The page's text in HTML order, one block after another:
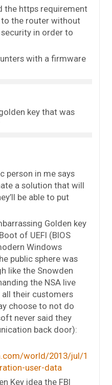
the https requirement
the router without
in order to
with a firmware
key that was
person in me says
a solution that will
be able to put
Golden key
of UEFI (BIOS
Windows
public sphere was
like the Snowden
the NSA live
their customers
choose to not do
never said they
back door):
world/2013/jul/1
user-data
Key idea the FBI